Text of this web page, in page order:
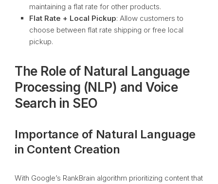
maintaining a flat rate for other products.
Flat Rate + Local Pickup: Allow customers to
choose between flat rate shipping or free local
pickup.
The Role of Natural Language
Processing (NLP) and Voice
Search in SEO
Importance of Natural Language
in Content Creation
With Google’s RankBrain algorithm prioritizing content that